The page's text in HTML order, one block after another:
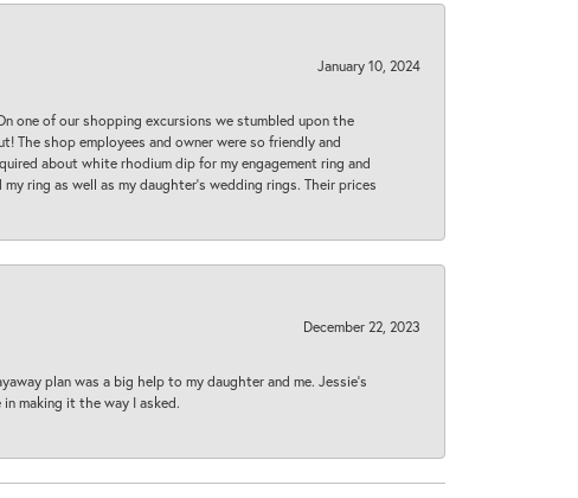
January 10, 2024
one of our shopping excursions we stumbled upon the
The shop employees and owner were so friendly and
about white rhodium dip for my engagement ring and
ring as well as my daughter’s wedding rings. Their prices
December 22, 2023
plan was a big help to my daughter and me. Jessie's
making it the way I asked.